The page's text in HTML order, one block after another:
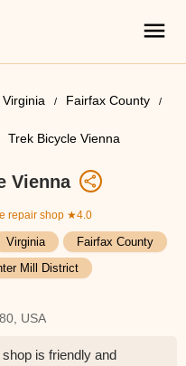
Virginia
Fairfax County
Trek Bicycle Vienna
Vienna
repair shop ★4.0
Virginia
Fairfax County
Mill District
USA
is friendly and